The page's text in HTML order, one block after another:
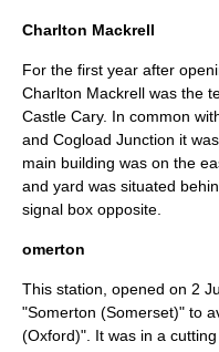
Charlton Mackrell
For the first year after
Charlton Mackrell was the
Castle Cary. In common
and Cogload Junction it
main building was on the
and yard was situated
signal box opposite.
omerton
This station, opened on 2
"Somerton (Somerset)" to
(Oxford)". It was in a